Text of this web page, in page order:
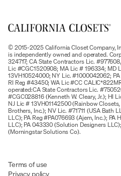
© 2015-2025 California Closet Company,
is independently owned and operated.
324717; CA State Contractors Lic.
Lic #CGC1520908; MA Lic # 196334; MD
13VH10524000; NY Lic. #1000042062;
RI Reg #43450; WA Lic #CC
operated:CA State Contractors Lic.
#CGC028816 (Kenneth W. Cleary, Jr.); HI
NJ Lic # 13VH01142500 (Rainbow
Brothers, Inc.); NV Lic. #71711 (USA Bath
LLC); PA Reg #PA076693 (Ajem, Inc.); PA
LLC); PA 043330 (Solution Designers
(Morningstar Solutions Co).
Terms of use
Privacy policy